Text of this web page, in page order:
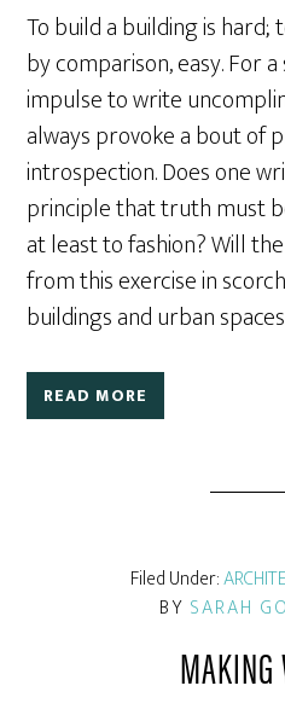
To build a building is hard;
by comparison, easy. For
impulse to write
always provoke a bout of
introspection. Does one
principle that truth must
at least to fashion? Will
from this exercise in
buildings and urban
READ MORE
Filed Under:
BY SARAH
MAKING